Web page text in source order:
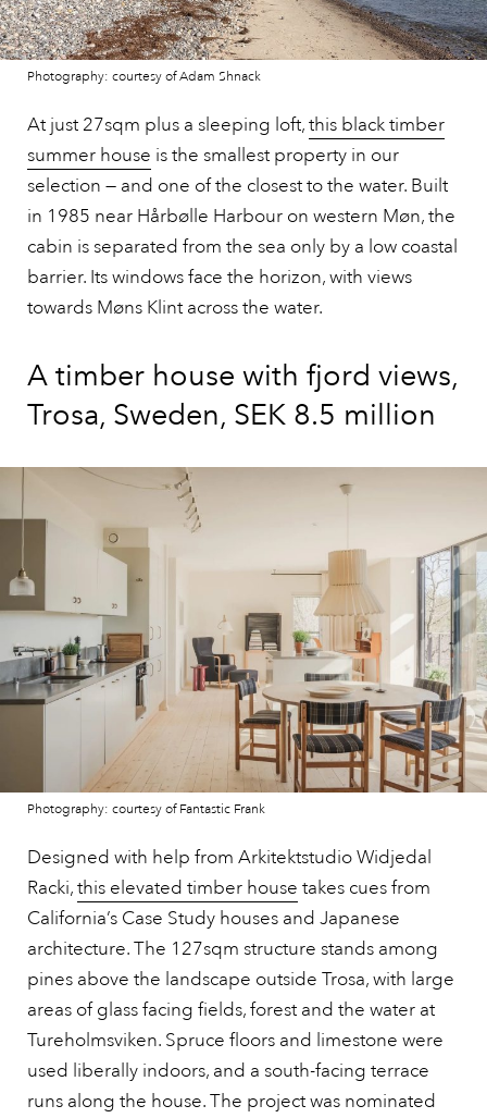
Photography: courtesy of Adam Shnack
At just 27sqm plus a sleeping loft,this black timber
summer house is the smallest property in our
selection — and one of the closest to the water. Built
in 1985 near Hårbølle Harbour on western Møn, the
cabin is separated from the sea only by a low coastal
barrier. Its windows face the horizon, with views
towards Møns Klint across the water.
A timber house with fjord views,
Trosa, Sweden, SEK 8.5 million
Photography: courtesy of Fantastic Frank
Designed with help from Arkitektstudio Widjedal
Racki,this elevated timber house takes cues from
California’s Case Study houses and Japanese
architecture. The 127sqm structure stands among
pines above the landscape outside Trosa, with large
areas of glass facing fields, forest and the water at
Tureholmsviken. Spruce floors and limestone were
used liberally indoors, and a south-facing terrace
runs along the house. The project was nominated